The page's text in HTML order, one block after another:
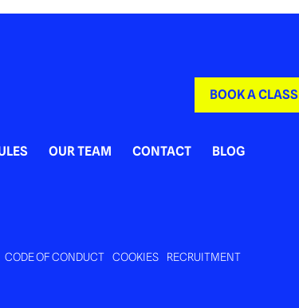
OUR TEAM CONTACT BLOG
BOOK A CLASS
CODE OF CONDUCT COOKIES RECRUITMENT